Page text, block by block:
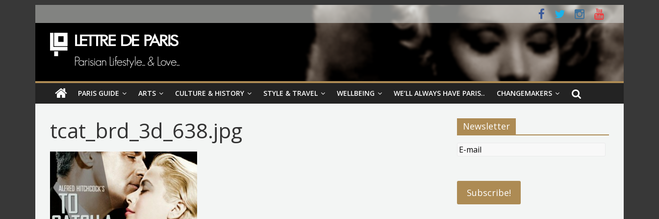
PARIS GUIDE ARTS CULTURE & HISTORY STYLE & TRAVEL WELLBEING WE’LL ALWAYS HAVE PARIS.. CHANGEMAKERS
tcat_brd_3d_638.jpg Newsletter